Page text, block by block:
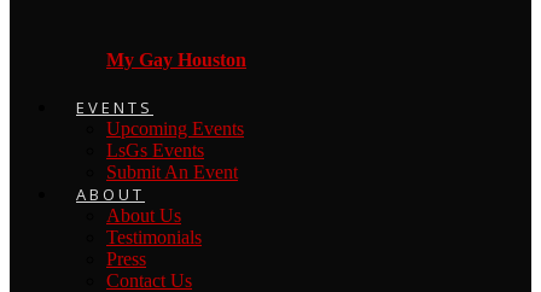
My Gay Houston
EVENTS
Upcoming Events
LsGs Events
Submit An Event
ABOUT
About Us
Testimonials
Press
Contact Us